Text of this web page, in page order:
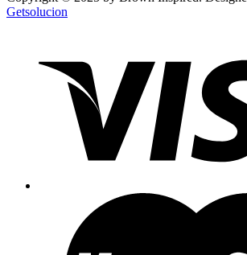
Getsolucion